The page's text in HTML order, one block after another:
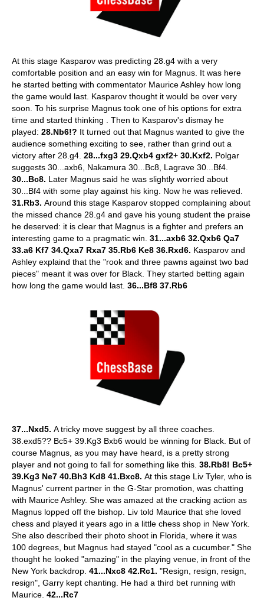
At this stage Kasparov was predicting 28.g4 with a very
comfortable position and an easy win for Magnus. It was here
he started betting with commentator Maurice Ashley how long
the game would last. Kasparov thought it would be over very
soon. To his surprise Magnus took one of his options for extra
time and started thinking . Then to Kasparov's dismay he
played: 28.Nb6!? It turned out that Magnus wanted to give the
audience something exciting to see, rather than grind out a
victory after 28.g4. 28...fxg3 29.Qxb4 gxf2+ 30.Kxf2. Polgar
suggests 30...axb6, Nakamura 30...Bc8, Lagrave 30...Bf4.
30...Bc8. Later Magnus said he was slightly worried about
30...Bf4 with some play against his king. Now he was relieved.
31.Rb3. Around this stage Kasparov stopped complaining about
the missed chance 28.g4 and gave his young student the praise
he deserved: it is clear that Magnus is a fighter and prefers an
interesting game to a pragmatic win. 31...axb6 32.Qxb6 Qa7
33.a6 Kf7 34.Qxa7 Rxa7 35.Rb6 Ke8 36.Rxd6. Kasparov and
Ashley explaind that the "rook and three pawns against two bad
pieces" meant it was over for Black. They started betting again
how long the game would last. 36...Bf8 37.Rb6
37...Nxd5. A tricky move suggest by all three coaches.
38.exd5?? Bc5+ 39.Kg3 Bxb6 would be winning for Black. But of
course Magnus, as you may have heard, is a pretty strong
player and not going to fall for something like this. 38.Rb8! Bc5+
39.Kg3 Ne7 40.Bh3 Kd8 41.Bxc8. At this stage Liv Tyler, who is
Magnus' current partner in the G-Star promotion, was chatting
with Maurice Ashley. She was amazed at the cracking action as
Magnus lopped off the bishop. Liv told Maurice that she loved
chess and played it years ago in a little chess shop in New York.
She also described their photo shoot in Florida, where it was
100 degrees, but Magnus had stayed "cool as a cucumber." She
thought he looked "amazing" in the playing venue, in front of the
New York backdrop. 41...Nxc8 42.Rc1. "Resign, resign, resign,
resign", Garry kept chanting. He had a third bet running with
Maurice. 42...Rc7